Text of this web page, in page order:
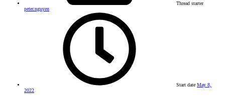
Thread starter
peter.nguyen
Start date May 8,
2022